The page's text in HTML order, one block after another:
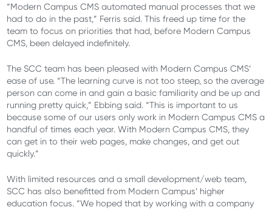
“Modern Campus CMS automated manual processes that we
had to do in the past,” Ferris said. This freed up time for the
team to focus on priorities that had, before Modern Campus
CMS, been delayed indefinitely.
The SCC team has been pleased with Modern Campus CMS’
ease of use. “The learning curve is not too steep, so the average
person can come in and gain a basic familiarity and be up and
running pretty quick,” Ebbing said. “This is important to us
because some of our users only work in Modern Campus CMS a
handful of times each year. With Modern Campus CMS, they
can get in to their web pages, make changes, and get out
quickly.”
With limited resources and a small development/web team,
SCC has also benefitted from Modern Campus’ higher
education focus. “We hoped that by working with a company